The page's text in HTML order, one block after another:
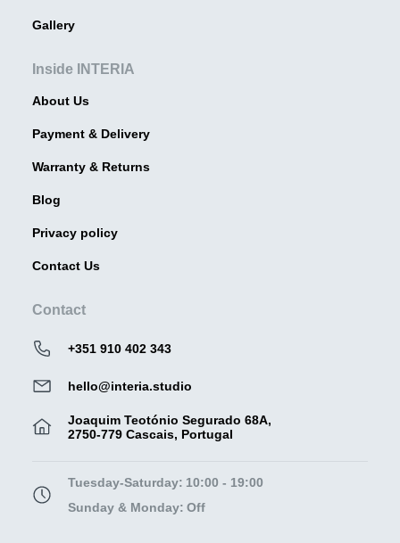
Gallery
Inside INTERIA
About Us
Payment & Delivery
Warranty & Returns
Blog
Privacy policy
Contact Us
Contact
+351 910 402 343
hello@interia.studio
Joaquim Teotónio Segurado 68A,
2750-779 Cascais, Portugal
Tuesday-Saturday: 10:00 - 19:00
Sunday & Monday: Off